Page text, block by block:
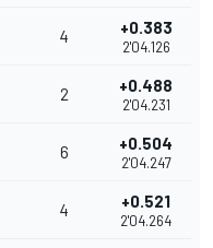
4 +0.383
2'04.126
2 +0.488
2'04.231
6 +0.504
2'04.247
4 +0.521
2'04.264